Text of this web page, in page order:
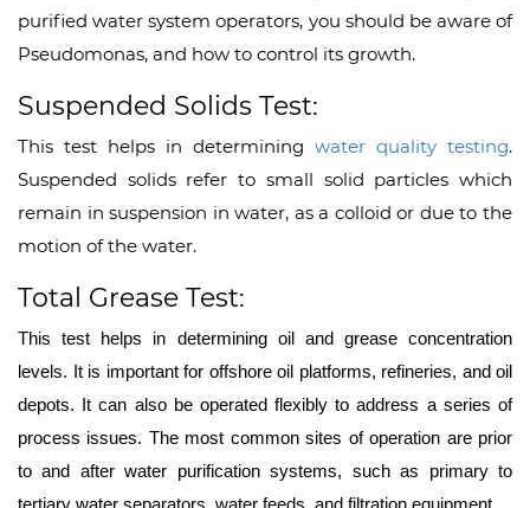
purified water system operators, you should be aware of
Pseudomonas, and how to control its growth.
Suspended Solids Test:
This test helps in determining water quality testing.
Suspended solids refer to small solid particles which
remain in suspension in water, as a colloid or due to the
motion of the water.
Total Grease Test:
This test helps in determining oil and grease concentration
levels. It is important for offshore oil platforms, refineries, and oil
depots. It can also be operated flexibly to address a series of
process issues. The most common sites of operation are prior
to and after water purification systems, such as primary to
tertiary water separators, water feeds, and filtration equipment.